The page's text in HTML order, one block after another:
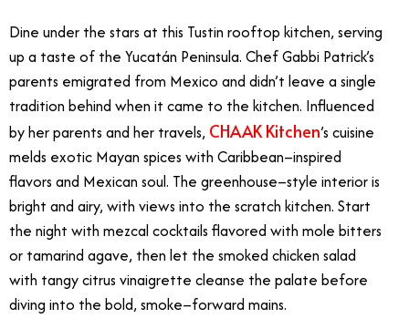
Dine under the stars at this Tustin rooftop kitchen, serving
up a taste of the Yucatán Peninsula. Chef Gabbi Patrick’s
parents emigrated from Mexico and didn’t leave a single
tradition behind when it came to the kitchen. Influenced
by her parents and her travels, CHAAK Kitchen’s cuisine
melds exotic Mayan spices with Caribbean–inspired
flavors and Mexican soul. The greenhouse–style interior is
bright and airy, with views into the scratch kitchen. Start
the night with mezcal cocktails flavored with mole bitters
or tamarind agave, then let the smoked chicken salad
with tangy citrus vinaigrette cleanse the palate before
diving into the bold, smoke–forward mains.